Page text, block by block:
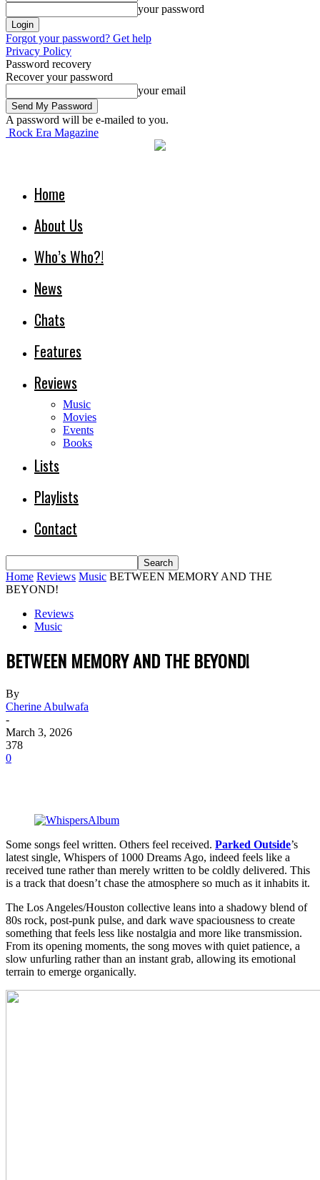
your password
Forgot your password? Get help
Privacy Policy
Password recovery
Recover your password
your email
A password will be e-mailed to you.
Rock Era Magazine
Home
About Us
Who’s Who?!
News
Chats
Features
Reviews
Music
Movies
Events
Books
Lists
Playlists
Contact
Home Reviews Music BETWEEN MEMORY AND THE
BEYOND!
Reviews
Music
BETWEEN MEMORY AND THE BEYOND!
By
Cherine Abulwafa
-
March 3, 2026
378
0
Some songs feel written. Others feel received. Parked Outside’s
latest single, Whispers of 1000 Dreams Ago, indeed feels like a
received tune rather than merely written to be coldly delivered. This
is a track that doesn’t chase the atmosphere so much as it inhabits it.
The Los Angeles/Houston collective leans into a shadowy blend of
80s rock, post-punk pulse, and dark wave spaciousness to create
something that feels less like nostalgia and more like transmission.
From its opening moments, the song moves with quiet patience, a
slow unfurling rather than an instant grab, allowing its emotional
terrain to emerge organically.